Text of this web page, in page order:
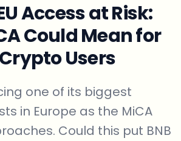
Access at Risk:
Could Mean for
Users
one of its biggest
in Europe as the MiCA
Could this put BNB